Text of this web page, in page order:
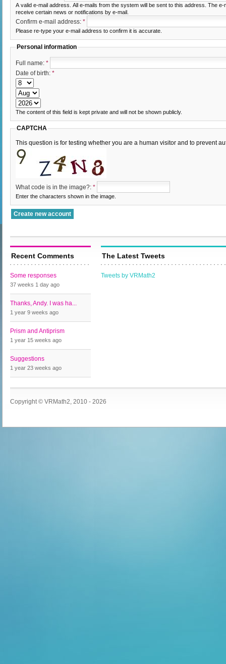
A valid e-mail address. All e-mails from the system will be sent to this address. The
receive certain news or notifications by e-mail.
Confirm e-mail address: *
Please re-type your e-mail address to confirm it is accurate.
Personal information
Full name: *
Date of birth: *
The content of this field is kept private and will not be shown publicly.
CAPTCHA
This question is for testing whether you are a human visitor and to prevent
What code is in the image?: *
Enter the characters shown in the image.
Recent Comments
Some responses
37 weeks 1 day ago
Thanks, Andy. I was ha...
1 year 9 weeks ago
Prism and Antiprism
1 year 15 weeks ago
Suggestions
1 year 23 weeks ago
The Latest Tweets
Tweets by VRMath2
Copyright © VRMath2, 2010 - 2026